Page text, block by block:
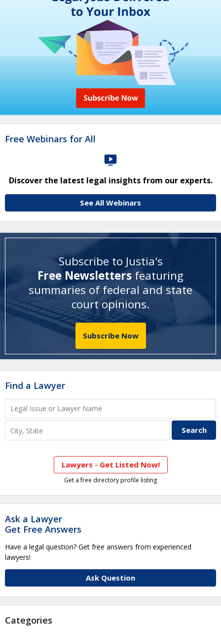
Free Webinars for All
Discover the latest legal insights from our experts.
See All Webinars
Subscribe to Justia's
Free Newsletters featuring
summaries of federal and state
court opinions.
Subscribe Now
Find a Lawyer
Lawyers - Get Listed Now!
Get a free directory profile listing
Ask a Lawyer
Get Free Answers
Have a legal question? Get free answers from experienced
lawyers!
Ask Question
Categories